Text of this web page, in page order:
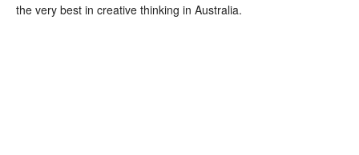
the very best in creative thinking in Australia.